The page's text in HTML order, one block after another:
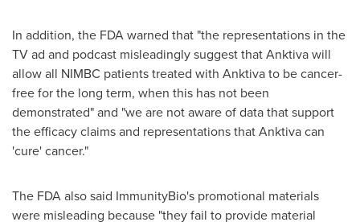
In addition, the FDA warned that "the representations in the
TV ad and podcast misleadingly suggest that Anktiva will
allow all NIMBC patients treated with Anktiva to be cancer-
free for the long term, when this has not been
demonstrated" and "we are not aware of data that support
the efficacy claims and representations that Anktiva can
'cure' cancer."
The FDA also said ImmunityBio's promotional materials
were misleading because "they fail to provide material